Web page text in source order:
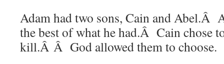
Adam had two sons, Cain and Abel.Â
the best of what he had.Â Cain chose
kill.Â Â God allowed them to choose.